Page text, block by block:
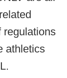
regulations
athletics